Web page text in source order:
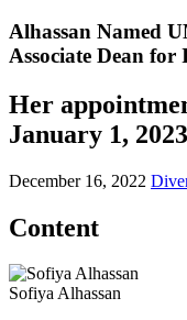
Alhassan Named
Associate Dean
Her
January 1,
December 16, 2022
Content
Sofiya Alhassan